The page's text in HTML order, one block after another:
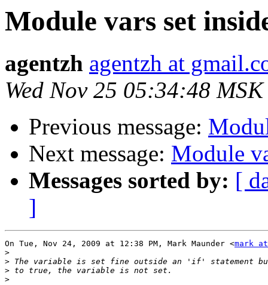
Module vars set
agentzh agentzh at
Wed Nov 25 05:34:48
Previous message:
Next message: Module
Messages sorted by: [
]
On Tue, Nov 24, 2009 at 12:38 PM, Mark Maunder <mark
>
>
>
>